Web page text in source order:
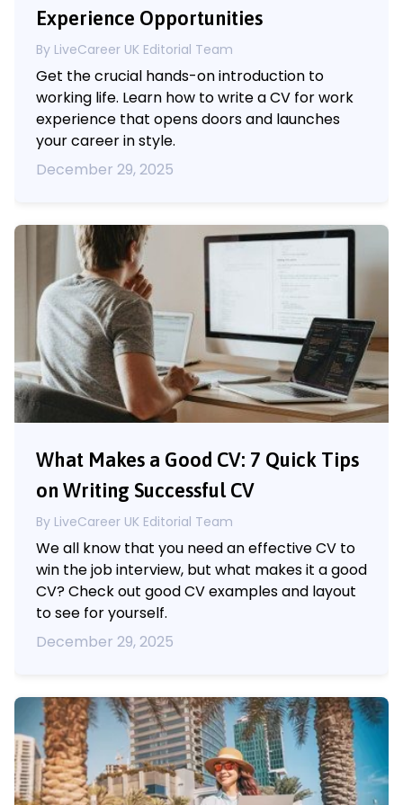
Experience Opportunities
By LiveCareer UK Editorial Team
Get the crucial hands-on introduction to
working life. Learn how to write a CV for work
experience that opens doors and launches
your career in style.
December 29, 2025
What Makes a Good CV: 7 Quick Tips
on Writing Successful CV
By LiveCareer UK Editorial Team
We all know that you need an effective CV to
win the job interview, but what makes it a good
CV? Check out good CV examples and layout
to see for yourself.
December 29, 2025